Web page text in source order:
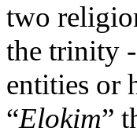
two
the trinity
entities or
“Elokim”